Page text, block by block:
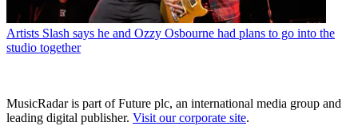
Artists Slash says he and Ozzy Osbourne had plans to go into the
studio together
MusicRadar is part of Future plc, an international media group and
leading digital publisher. Visit our corporate site.